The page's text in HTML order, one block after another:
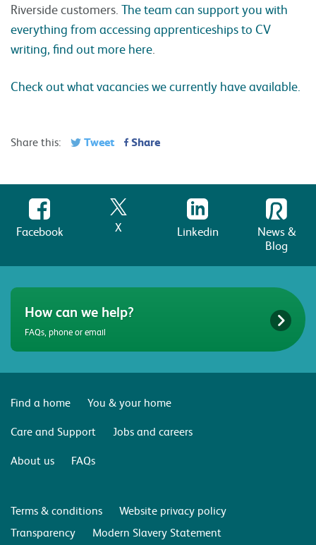
Riverside customers. The team can support you with
everything from accessing apprenticeships to CV
writing, find out more here
Check out what vacancies we currently have available.
Share this: Tweet Share
Facebook X Linkedin
News &
Blog
How can we help?
FAQs, phone or email
Find a home
You & your home
Care and Support
Jobs and careers
About us
FAQs
Terms & conditions
Website privacy policy
Transparency
Modern Slavery Statement